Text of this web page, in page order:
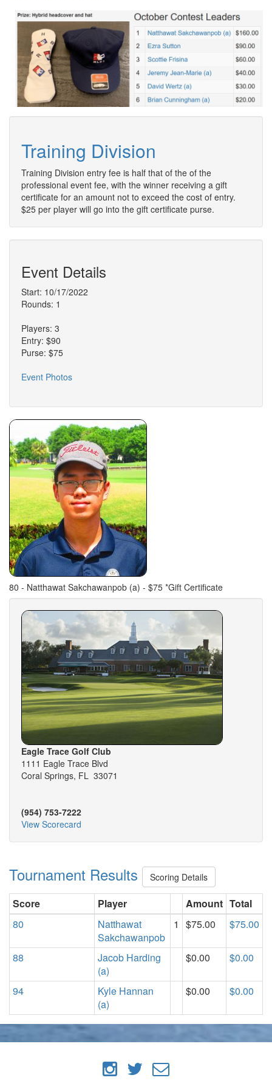
Training Division
Training Division entry fee is half that of the of the
professional event fee, with the winner receiving a gift
certificate for an amount not to exceed the cost of entry.
$25 per player will go into the gift certificate purse.
Event Details
Start: 10/17/2022
Rounds: 1
Players: 3
Entry: $90
Purse: $75
Event Photos
80 - Natthawat Sakchawanpob (a) - $75 *Gift Certificate
Eagle Trace Golf Club
1111 Eagle Trace Blvd
Coral Springs, FL 33071
(954) 753-7222
View Scorecard
Tournament Results Scoring Details
Score Player Amount Total
80
Natthawat
Sakchawanpob
1 $75.00 $75.00
88
Jacob Harding
(a)
$0.00 $0.00
94
Kyle Hannan
(a)
$0.00 $0.00